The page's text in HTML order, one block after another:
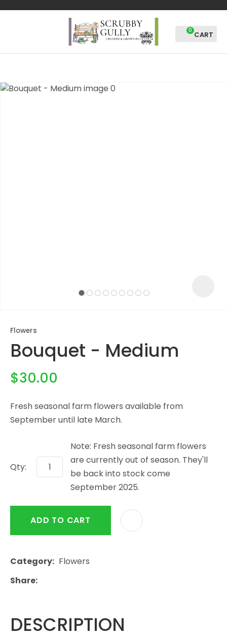
Favourites
Login / Register
0
Flowers
Bouquet - Medium
$30.00
Fresh seasonal farm flowers available from
September until late March.
Qty:
Note: Fresh seasonal farm flowers
are currently out of season. They'll
be back into stock come
September 2025.
ADD TO CART
Category
Flowers
Share
DESCRIPTION
QUESTIONS?
Your
ASK US A
CLOSE